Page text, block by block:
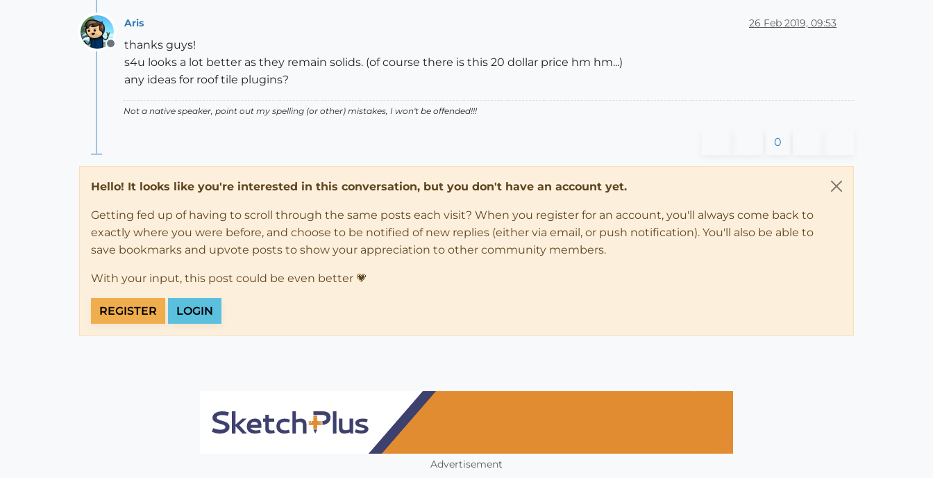
Offline
Aris 26 Feb 2019, 09:53
thanks guys!
s4u looks a lot better as they remain solids. (of course there is this 20 dollar price hm hm...)
any ideas for roof tile plugins?
Not a native speaker, point out my spelling (or other) mistakes, I won't be offended!!!
0
Hello! It looks like you're interested in this conversation, but you don't have an account yet.
Getting fed up of having to scroll through the same posts each visit? When you register for an account, you'll always come back to
exactly where you were before, and choose to be notified of new replies (either via email, or push notification). You'll also be able to
save bookmarks and upvote posts to show your appreciation to other community members.
With your input, this post could be even better 💗
REGISTER LOGIN
Advertisement